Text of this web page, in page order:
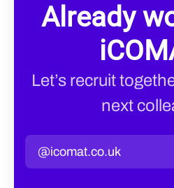
Already
Let’s recruit
next
@icomat.co.uk